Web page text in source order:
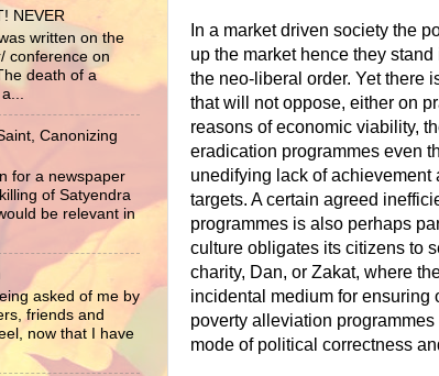
In a market driven society the
up the market hence they
the neo-liberal order. Yet there
that will not oppose, either on
reasons of economic viability,
eradication programmes even
unedifying lack of
targets. A certain agreed
programmes is also perhaps
culture obligates its citizens to
charity, Dan, or Zakat, where
incidental medium for ensuring
poverty alleviation
mode of political correctness
NEVER
written on the
conference on
death of a
Canonizing
for a newspaper
of Satyendra
be relevant in
asked of me by
friends and
now that I have